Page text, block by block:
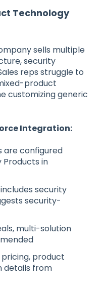
Technology
sells multiple
security
reps struggle to
product
customizing generic
Integration:
are configured
in
security
security-
multi-solution
product
details from